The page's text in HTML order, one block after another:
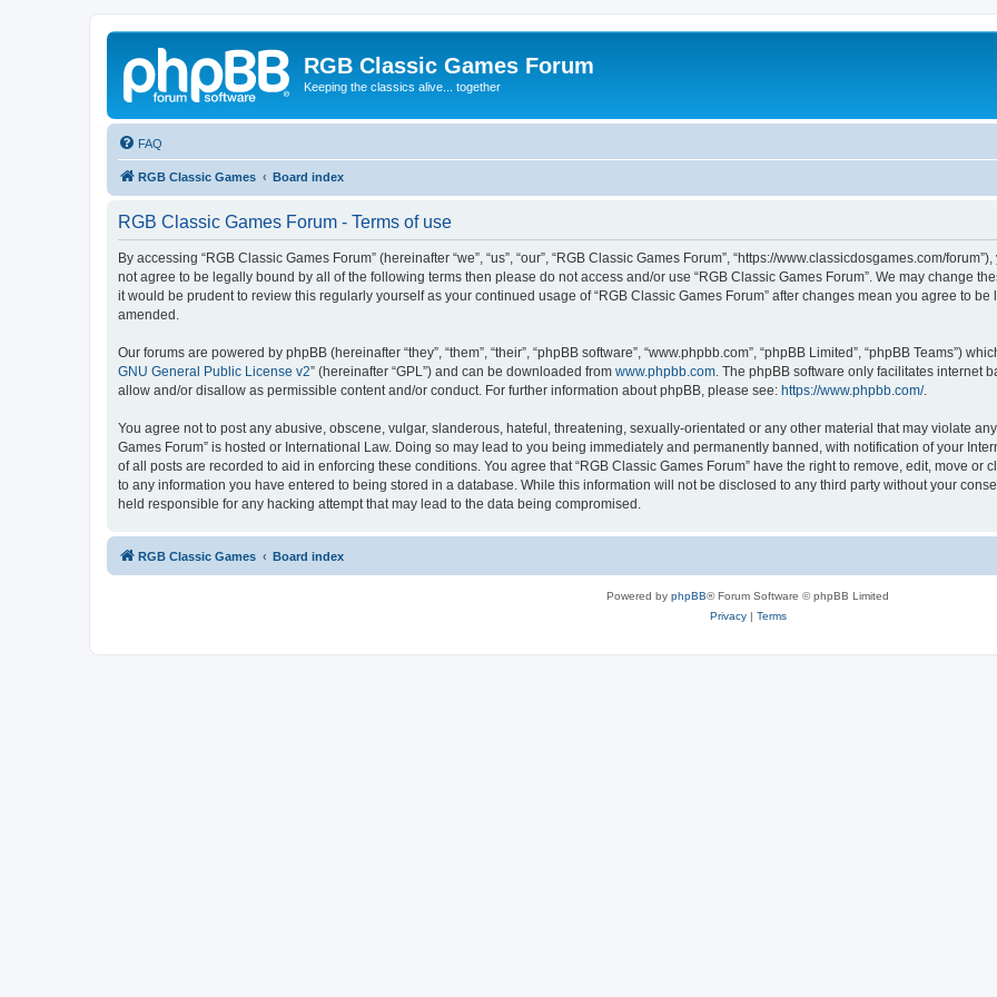
RGB Classic Games Forum
Keeping the classics alive... together
FAQ
RGB Classic Games Board index
RGB Classic Games Forum - Terms of use
By accessing “RGB Classic Games Forum” (hereinafter “we”, “us”, “our”, “RGB Classic Games Forum”, “https://www.classicdosgames.com/
not agree to be legally bound by all of the following terms then please do not access and/or use “RGB Classic Games Forum”. We may change
it would be prudent to review this regularly yourself as your continued usage of “RGB Classic Games Forum” after changes mean you agree to
amended.
Our forums are powered by phpBB (hereinafter “they”, “them”, “their”, “phpBB software”, “www.phpbb.com”, “phpBB Limited”, “phpBB Teams”)
GNU General Public License v2” (hereinafter “GPL”) and can be downloaded from www.phpbb.com . The phpBB software only facilitates internet
allow and/or disallow as permissible content and/or conduct. For further information about phpBB, please see: https://www.phpbb.com/.
You agree not to post any abusive, obscene, vulgar, slanderous, hateful, threatening, sexually-orientated or any other material that may violate
Games Forum” is hosted or International Law. Doing so may lead to you being immediately and permanently banned, with notification of your
of all posts are recorded to aid in enforcing these conditions. You agree that “RGB Classic Games Forum” have the right to remove, edit, move or
to any information you have entered to being stored in a database. While this information will not be disclosed to any third party without your
held responsible for any hacking attempt that may lead to the data being compromised.
RGB Classic Games Board index
Powered by phpBB® Forum Software © phpBB Limited
Privacy| Terms